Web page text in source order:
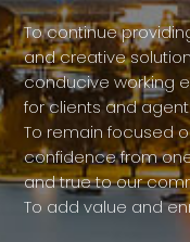
To continue
and creative
conducive working
for clients and
To remain focused
confidence from
and true to our
To add value and